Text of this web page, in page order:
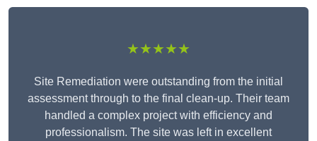
★★★★★
Site Remediation were outstanding from the initial
assessment through to the final clean-up. Their team
handled a complex project with efficiency and
professionalism. The site was left in excellent